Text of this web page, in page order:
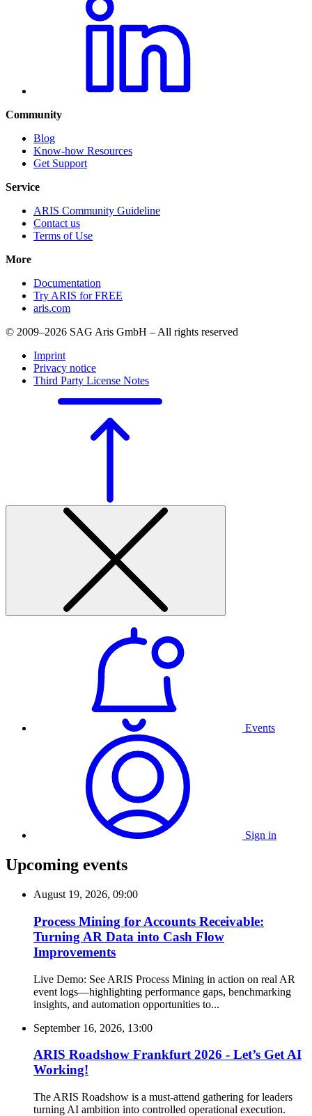
Community
Blog
Know-how Resources
Get Support
Service
ARIS Community Guideline
Contact us
Terms of Use
More
Documentation
Try ARIS for FREE
aris.com
© 2009–2026 SAG Aris GmbH – All rights reserved
Imprint
Privacy notice
Third Party License Notes
Events
Sign in
Upcoming events
August 19, 2026, 09:00
Process Mining for Accounts Receivable:
Turning AR Data into Cash Flow
Improvements
Live Demo: See ARIS Process Mining in action on real AR
event logs—highlighting performance gaps, benchmarking
insights, and automation opportunities to...
September 16, 2026, 13:00
ARIS Roadshow Frankfurt 2026 - Let’s Get AI
Working!
The ARIS Roadshow is a must-attend gathering for leaders
turning AI ambition into controlled operational execution.